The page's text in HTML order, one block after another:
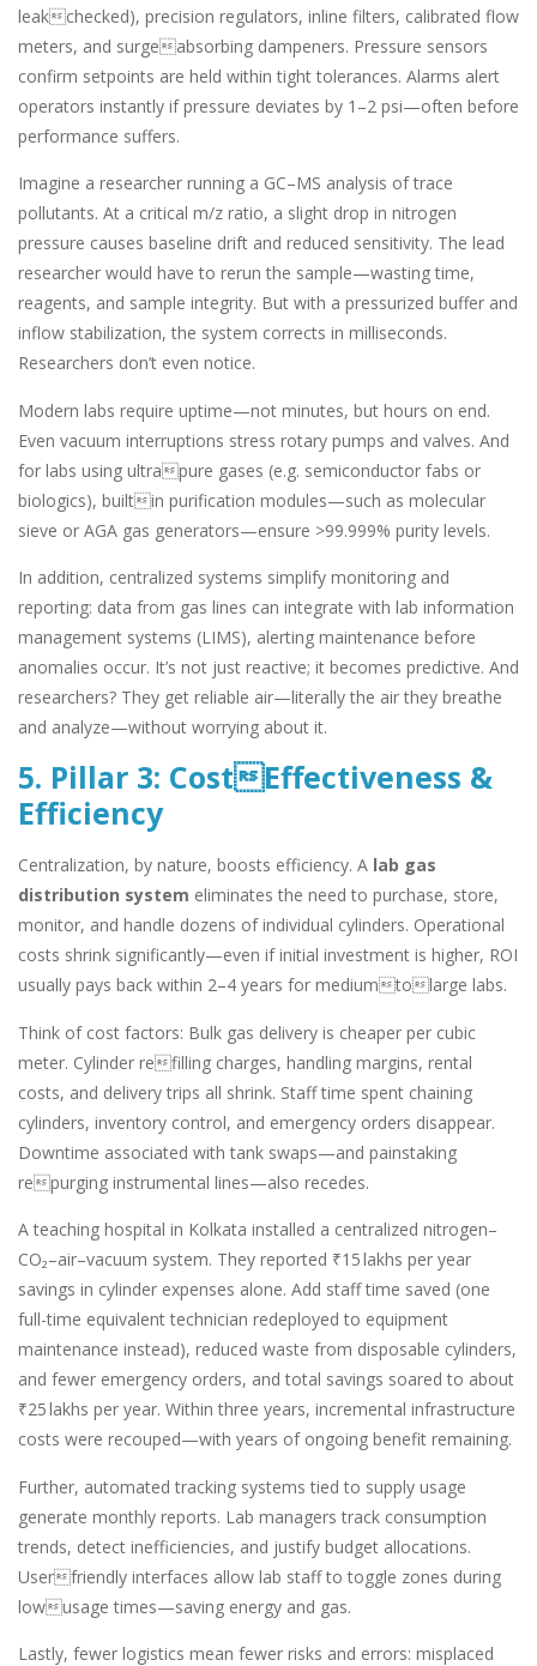
leakchecked), precision regulators, inline filters, calibrated flow
meters, and surgeabsorbing dampeners. Pressure sensors
confirm setpoints are held within tight tolerances. Alarms alert
operators instantly if pressure deviates by 1–2 psi—often before
performance suffers.
Imagine a researcher running a GC–MS analysis of trace
pollutants. At a critical m/z ratio, a slight drop in nitrogen
pressure causes baseline drift and reduced sensitivity. The lead
researcher would have to rerun the sample—wasting time,
reagents, and sample integrity. But with a pressurized buffer and
inflow stabilization, the system corrects in milliseconds.
Researchers don’t even notice.
Modern labs require uptime—not minutes, but hours on end.
Even vacuum interruptions stress rotary pumps and valves. And
for labs using ultrapure gases (e.g. semiconductor fabs or
biologics), builtin purification modules—such as molecular
sieve or AGA gas generators—ensure >99.999% purity levels.
In addition, centralized systems simplify monitoring and
reporting: data from gas lines can integrate with lab information
management systems (LIMS), alerting maintenance before
anomalies occur. It’s not just reactive; it becomes predictive. And
researchers? They get reliable air—literally the air they breathe
and analyze—without worrying about it.
5. Pillar 3: CostEffectiveness &
Efficiency
Centralization, by nature, boosts efficiency. A lab gas
distribution system eliminates the need to purchase, store,
monitor, and handle dozens of individual cylinders. Operational
costs shrink significantly—even if initial investment is higher, ROI
usually pays back within 2–4 years for mediumtolarge labs.
Think of cost factors: Bulk gas delivery is cheaper per cubic
meter. Cylinder refilling charges, handling margins, rental
costs, and delivery trips all shrink. Staff time spent chaining
cylinders, inventory control, and emergency orders disappear.
Downtime associated with tank swaps—and painstaking
repurging instrumental lines—also recedes.
A teaching hospital in Kolkata installed a centralized nitrogen–
CO₂–air–vacuum system. They reported ₹15 lakhs per year
savings in cylinder expenses alone. Add staff time saved (one
full-time equivalent technician redeployed to equipment
maintenance instead), reduced waste from disposable cylinders,
and fewer emergency orders, and total savings soared to about
₹25 lakhs per year. Within three years, incremental infrastructure
costs were recouped—with years of ongoing benefit remaining.
Further, automated tracking systems tied to supply usage
generate monthly reports. Lab managers track consumption
trends, detect inefficiencies, and justify budget allocations.
Userfriendly interfaces allow lab staff to toggle zones during
lowusage times—saving energy and gas.
Lastly, fewer logistics mean fewer risks and errors: misplaced